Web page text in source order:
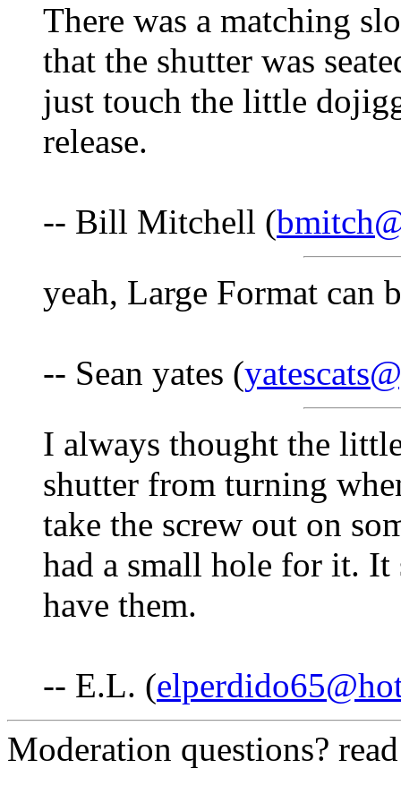
There was a matching
that the shutter was
just touch the little
release.
-- Bill Mitchell (
yeah, Large Format can
-- Sean yates (
I always thought the
shutter from turning
take the screw out on
had a small hole for it. It
have them.
-- E.L. (
Moderation questions?